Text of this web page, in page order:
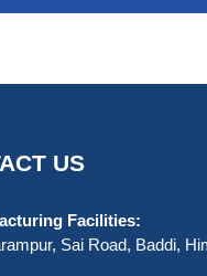
US
Facilities:
Sai Road, Baddi,